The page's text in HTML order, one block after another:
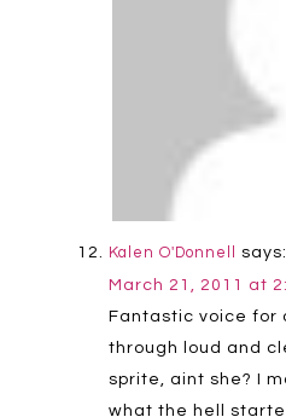
Kalen O'Donnell
says:
March 21, 2011 at
Fantastic voice for
through loud and
sprite, aint she? I
what the hell